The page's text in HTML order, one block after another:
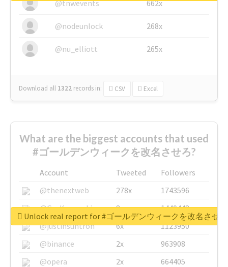
@tnwevents 662x
@nodeunlock 268x
@nu_elliott 265x
Download all 1322 records in: CSV Excel
What are the biggest accounts that used
#ゴールデンウィークを改名させろ?
Account Tweeted
Followers
@thenextweb
278x
1743596
@GuyKawasaki
8x
1440448
@justinsuntron
6x
1123950
@binance
2x
963908
@opera
2x 664405
Unlock real report for #ゴールデンウィークを改名させろ